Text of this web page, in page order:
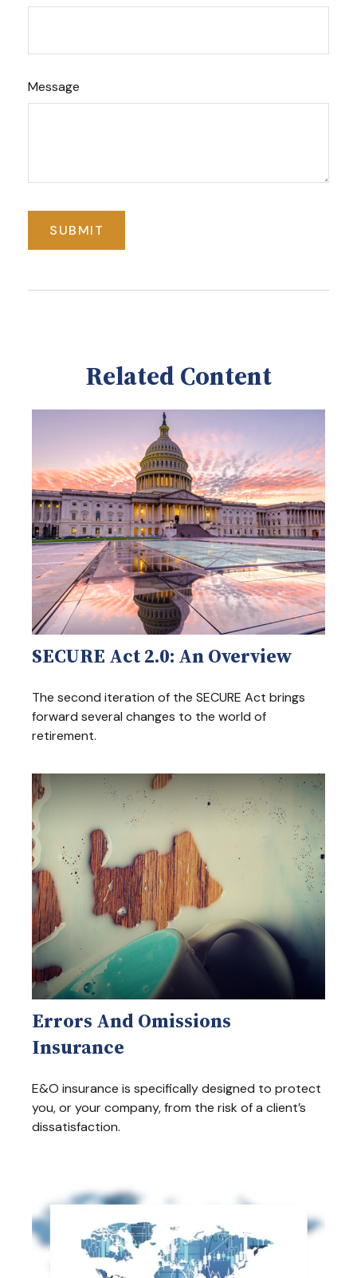
Message
Related Content
SECURE Act 2.0: An Overview
The second iteration of the SECURE Act brings
forward several changes to the world of
retirement.
Errors And Omissions
Insurance
E&O insurance is specifically designed to protect
you, or your company, from the risk of a client’s
dissatisfaction.